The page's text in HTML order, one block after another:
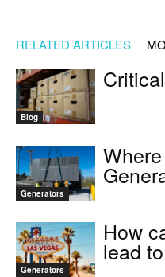
RELATED ARTICLES
Blog
Generators
Generators
How
lead